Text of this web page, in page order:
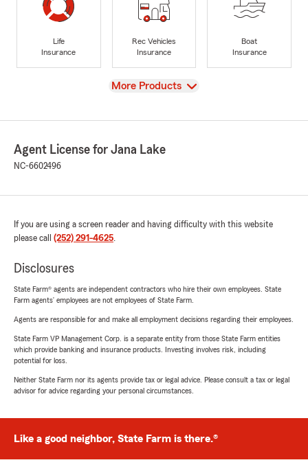
Life
Insurance
Rec Vehicles
Insurance
Boat
Insurance
View
More Products
Agent License for Jana Lake
NC-6602496
If you are using a screen reader and having difficulty with this website
please call (252) 291-4625.
Disclosures
State Farm® agents are independent contractors who hire their own employees. State
Farm agents’ employees are not employees of State Farm.
Agents are responsible for and make all employment decisions regarding their employees.
State Farm VP Management Corp. is a separate entity from those State Farm entities
which provide banking and insurance products. Investing involves risk, including
potential for loss.
Neither State Farm nor its agents provide tax or legal advice. Please consult a tax or legal
advisor for advice regarding your personal circumstances.
Like a good neighbor, State Farm is there.®